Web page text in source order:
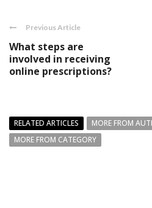
Previous Article
What steps are
involved in receiving
online prescriptions?
RELATED ARTICLES
MORE FROM
MORE FROM CATEGORY